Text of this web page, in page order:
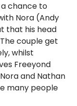
chance to
Nora (Andy
that his head
couple get
whilst
Freeyond
and Nathan
many people